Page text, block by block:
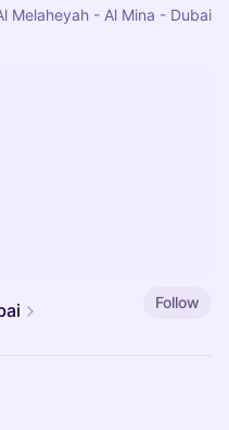
Melaheyah - Al Mina - Dubai
Follow